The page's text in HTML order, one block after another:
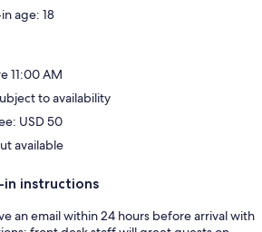
age: 18
11:00 AM
to availability
USD 50
available
in instructions
an email within 24 hours before arrival with